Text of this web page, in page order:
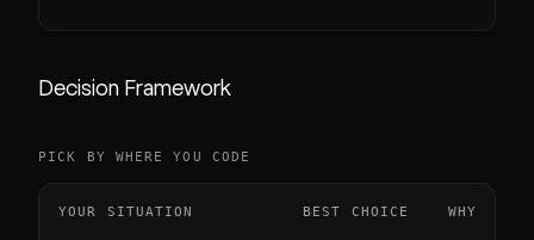
Decision Framework
PICK BY WHERE YOU CODE
YOUR SITUATION BEST CHOICE WHY